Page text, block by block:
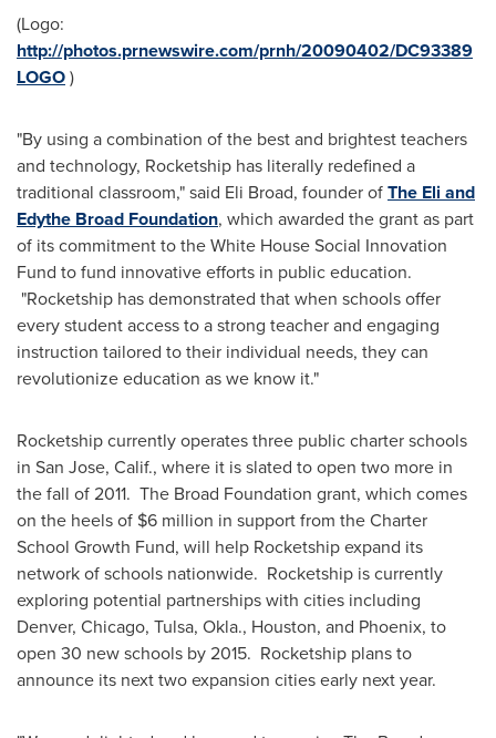
(Logo:
http://photos.prnewswire.com/prnh/20090402/DC93389
LOGO)
"By using a combination of the best and brightest teachers
and technology, Rocketship has literally redefined a
traditional classroom," said Eli Broad, founder ofThe Eli and
Edythe Broad Foundation, which awarded the grant as part
of its commitment to the White House Social Innovation
Fund to fund innovative efforts in public education.
"Rocketship has demonstrated that when schools offer
every student access to a strong teacher and engaging
instruction tailored to their individual needs, they can
revolutionize education as we know it."
Rocketship currently operates three public charter schools
in San Jose, Calif., where it is slated to open two more in
the fall of 2011. The Broad Foundation grant, which comes
on the heels of $6 million in support from the Charter
School Growth Fund, will help Rocketship expand its
network of schools nationwide. Rocketship is currently
exploring potential partnerships with cities including
Denver, Chicago, Tulsa, Okla., Houston, and Phoenix, to
open 30 new schools by 2015. Rocketship plans to
announce its next two expansion cities early next year.